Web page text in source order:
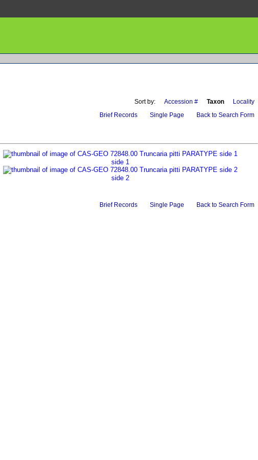
Sort by: Accession # Taxon Locality
Brief Records Single Page Back to Search Form
side 1
side 2
Brief Records Single Page Back to Search Form